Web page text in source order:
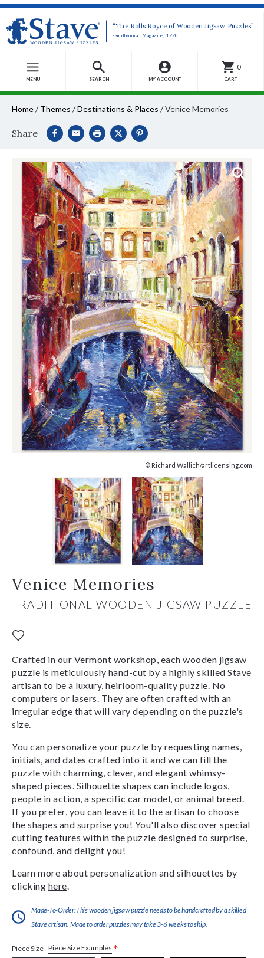
“The Rolls Royce of Wooden Jigsaw Puzzles”
-Smithsonian Magazine, 1990
MENU SEARCH MY ACCOUNT
0
CART
Home/ Themes /Destinations & Places /Venice Memories
Share
© Richard Wallich/artlicensing.com
Venice Memories
TRADITIONAL WOODEN JIGSAW PUZZLE
Crafted in our Vermont workshop, each wooden jigsaw
puzzle is meticulously hand-cut by a highly skilled Stave
artisan to be a luxury, heirloom-quality puzzle. No
computers or lasers. They are often crafted with an
irregular edge that will vary depending on the puzzle's
size.
You can personalize your puzzle by requesting names,
initials, and dates crafted into it and we can fill the
puzzle with charming, clever, and elegant whimsy-
shaped pieces. Silhouette shapes can include logos,
people in action, a specific car model, or animal breed.
If you prefer, you can leave it to the artisan to choose
the shapes and surprise you! You'll also discover special
cutting features within the puzzle designed to surprise,
confound, and delight you!
Learn more about personalization and silhouettes by
clicking here
Made-To-Order:This wooden jigsaw puzzle needs to be handcrafted by a skilled
Stave artisan. Made to order puzzles may take 3-6 weeks to ship.
Piece Size Piece Size Examples *